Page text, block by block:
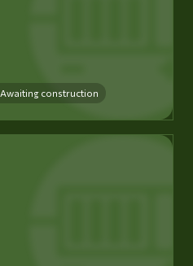
Awaiting construction